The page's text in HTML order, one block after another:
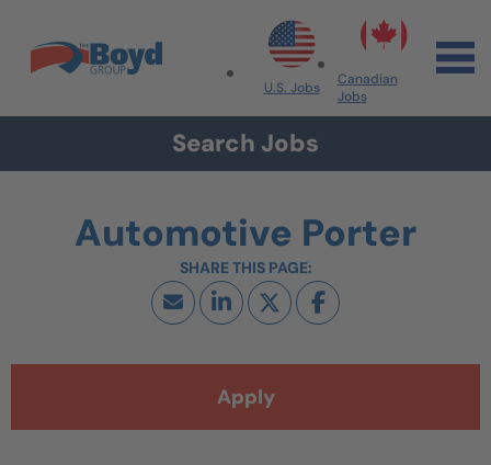
Skip to content
Search All Jobs at Boyd Group
U.S. Jobs
Canadian
Jobs
Search Jobs
Automotive Porter
Apply